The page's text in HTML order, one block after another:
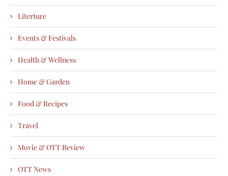
Literture
Events & Festivals
Health & Wellness
Home & Garden
Food & Recipes
Travel
Movie & OTT Review
OTT News